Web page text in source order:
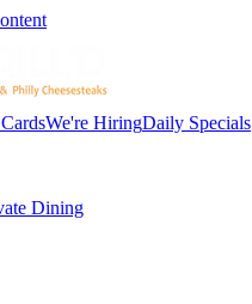
We're HiringDaily Specials
Dining